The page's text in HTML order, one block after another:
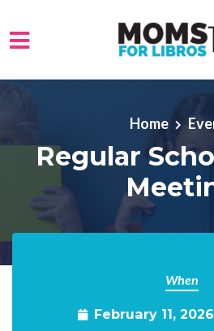
Skip to main content
Home
Regular
When
February 11,